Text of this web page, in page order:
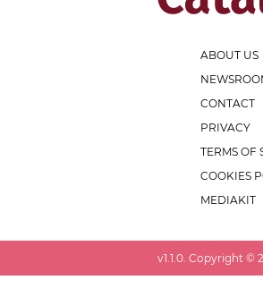
ABOUT US
CONTACT
PRIVACY
TERMS OF
COOKIES
MEDIAKIT
v1.1.0 . Copyright ©